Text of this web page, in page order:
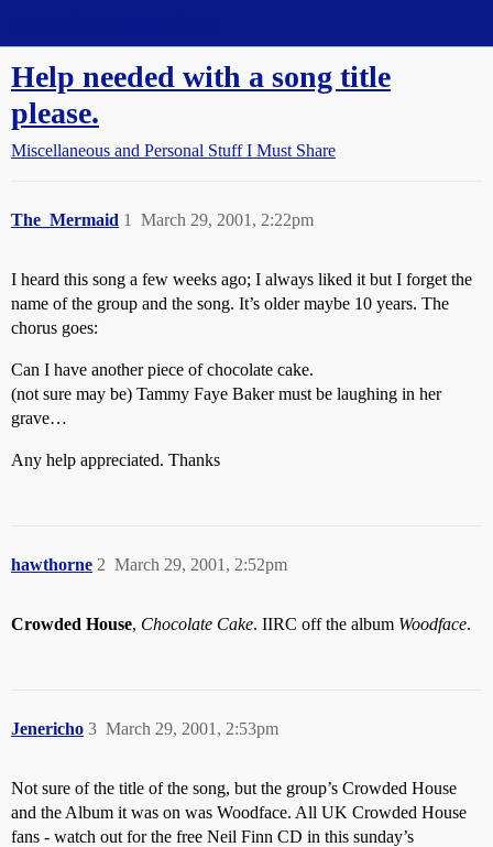
Help needed with a song title
please.
Miscellaneous and Personal Stuff I Must Share
The_Mermaid March 29, 2001, 2:22pm
1
I heard this song a few weeks ago; I always liked it but I forget the
name of the group and the song. It’s older maybe 10 years. The
chorus goes:
Can I have another piece of chocolate cake.
(not sure may be) Tammy Faye Baker must be laughing in her
grave…
Any help appreciated. Thanks
hawthorne March 29, 2001, 2:52pm
2
Crowded House, Chocolate Cake. IIRC off the album Woodface.
Jenericho March 29, 2001, 2:53pm
3
Not sure of the title of the song, but the group’s Crowded House
and the Album it was on was Woodface. All UK Crowded House
fans - watch out for the free Neil Finn CD in this sunday’s